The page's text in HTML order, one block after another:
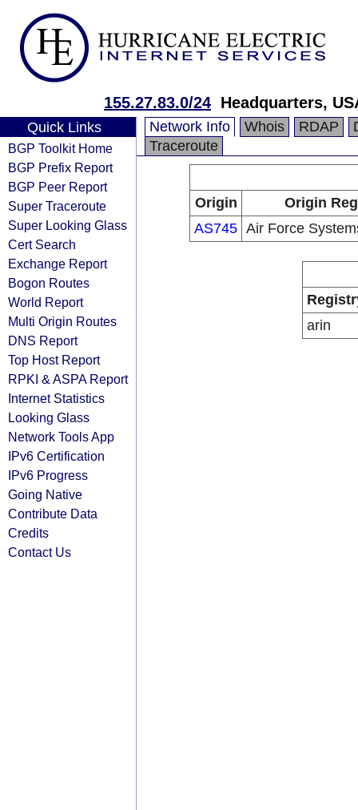
155.27.83.0/24 Headquarters,
Quick Links
BGP Toolkit Home
BGP Prefix Report
BGP Peer Report
Super Traceroute
Super Looking Glass
Cert Search
Exchange Report
Bogon Routes
World Report
Multi Origin Routes
DNS Report
Top Host Report
RPKI & ASPA Report
Internet Statistics
Looking Glass
Network Tools App
IPv6 Certification
IPv6 Progress
Going Native
Contribute Data
Credits
Contact Us
Network Info Whois RDAP
Traceroute
Origin
Origin
AS745 Air Force
arin